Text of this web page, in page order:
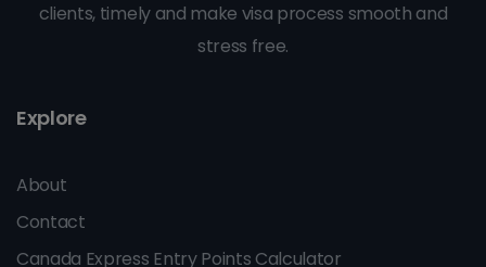
clients, timely and make visa process smooth and
stress free.
Explore
About
Contact
Canada Express Entry Points Calculator